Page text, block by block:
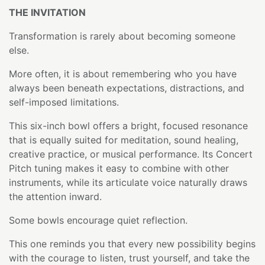
THE INVITATION
Transformation is rarely about becoming someone
else.
More often, it is about remembering who you have
always been beneath expectations, distractions, and
self-imposed limitations.
This six-inch bowl offers a bright, focused resonance
that is equally suited for meditation, sound healing,
creative practice, or musical performance. Its Concert
Pitch tuning makes it easy to combine with other
instruments, while its articulate voice naturally draws
the attention inward.
Some bowls encourage quiet reflection.
This one reminds you that every new possibility begins
with the courage to listen, trust yourself, and take the